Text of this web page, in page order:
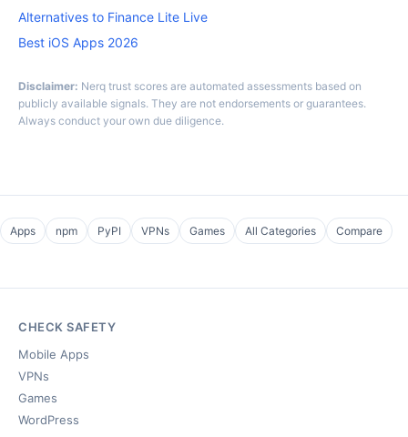
Alternatives to Finance Lite Live
Best iOS Apps 2026
Disclaimer: Nerq trust scores are automated assessments based on
publicly available signals. They are not endorsements or guarantees.
Always conduct your own due diligence.
Apps npm PyPI VPNs Games All Categories Compare
CHECK SAFETY
Mobile Apps
VPNs
Games
WordPress